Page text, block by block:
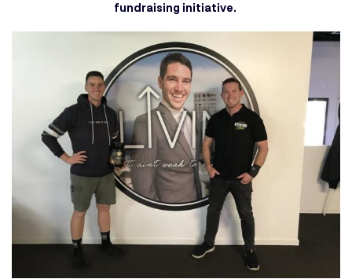
fundraising initiative.